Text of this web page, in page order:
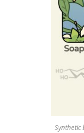
Synthetic